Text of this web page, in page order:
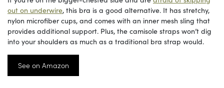
out on underwire, this bra is a good alternative. It has stretchy,
nylon microfiber cups, and comes with an inner mesh sling that
provides additional support. Plus, the camisole straps won’t dig
into your shoulders as much as a traditional bra strap would.
See on Amazon